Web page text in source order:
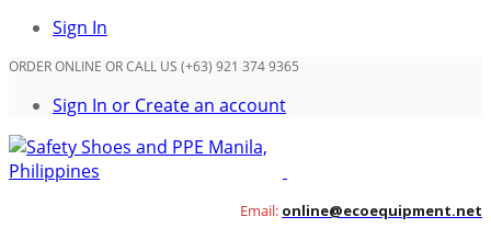
Sign In
ORDER ONLINE OR CALL US (+63) 921 374 9365
Sign In or Create an account
Email: online@ecoequipment.net